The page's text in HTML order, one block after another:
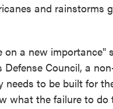
and rainstorms
a new importance"
Council, a
to be built for
what the failure to do